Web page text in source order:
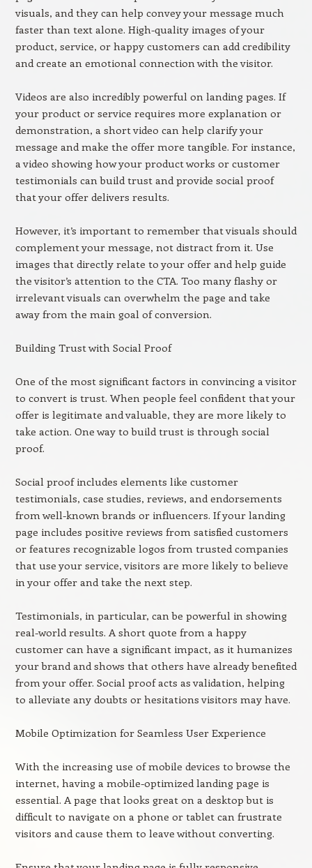
visuals, and they can help convey your message much
faster than text alone. High-quality images of your
product, service, or happy customers can add credibility
and create an emotional connection with the visitor.
Videos are also incredibly powerful on landing pages. If
your product or service requires more explanation or
demonstration, a short video can help clarify your
message and make the offer more tangible. For instance,
a video showing how your product works or customer
testimonials can build trust and provide social proof
that your offer delivers results.
However, it’s important to remember that visuals should
complement your message, not distract from it. Use
images that directly relate to your offer and help guide
the visitor’s attention to the CTA. Too many flashy or
irrelevant visuals can overwhelm the page and take
away from the main goal of conversion.
Building Trust with Social Proof
One of the most significant factors in convincing a visitor
to convert is trust. When people feel confident that your
offer is legitimate and valuable, they are more likely to
take action. One way to build trust is through social
proof.
Social proof includes elements like customer
testimonials, case studies, reviews, and endorsements
from well-known brands or influencers. If your landing
page includes positive reviews from satisfied customers
or features recognizable logos from trusted companies
that use your service, visitors are more likely to believe
in your offer and take the next step.
Testimonials, in particular, can be powerful in showing
real-world results. A short quote from a happy
customer can have a significant impact, as it humanizes
your brand and shows that others have already benefited
from your offer. Social proof acts as validation, helping
to alleviate any doubts or hesitations visitors may have.
Mobile Optimization for Seamless User Experience
With the increasing use of mobile devices to browse the
internet, having a mobile-optimized landing page is
essential. A page that looks great on a desktop but is
difficult to navigate on a phone or tablet can frustrate
visitors and cause them to leave without converting.